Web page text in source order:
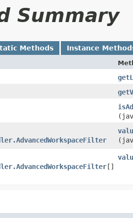
Summary
Methods Instance
[]